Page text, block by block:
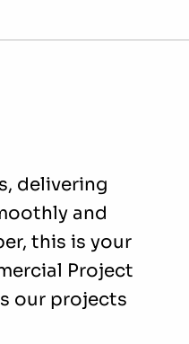
delivering
and
this is your
Project
our projects